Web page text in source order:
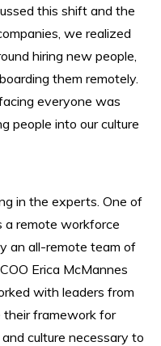
this shift and the
we realized
hiring new people,
them remotely.
everyone was
people into our culture
in the experts. One of
a remote workforce
an all-remote team of
Erica McMannes
with leaders from
their framework for
culture necessary to